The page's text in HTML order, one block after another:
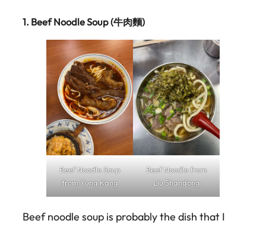
1. Beef Noodle Soup (牛肉麵)
Beef Noodle Soup
from Yung Kang
Beef Noodle from
Liu Shandong
Beef noodle soup is probably the dish that I